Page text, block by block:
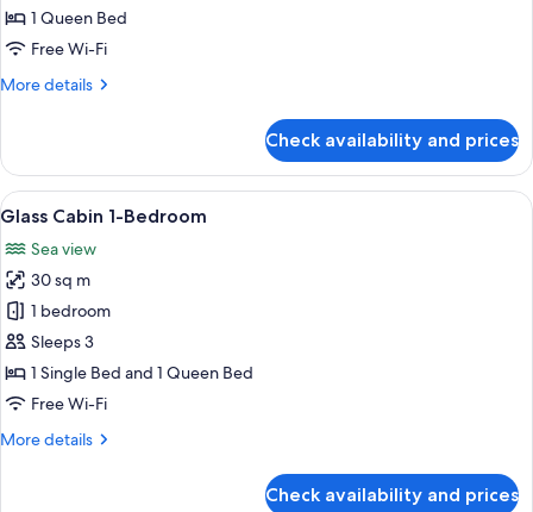
1 Queen Bed
Free Wi-Fi
More details
More
Cabin
Check availability and prices
View
all
photos
for
Glass
Cabin
1-
Bedroom
A cozy living room with a hanging
10
Glass Cabin 1-Bedroom
Sea view
30 sq m
1 bedroom
Sleeps 3
1 Single Bed and 1 Queen Bed
Free Wi-Fi
More details
More
Check availability and prices